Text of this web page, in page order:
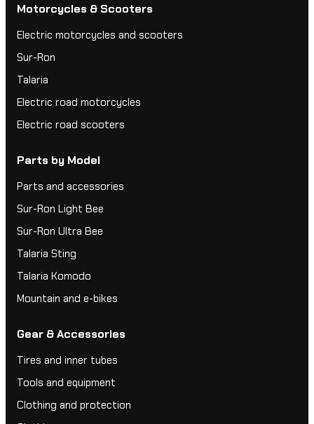
Motorcycles & Scooters
Electric motorcycles and scooters
Sur-Ron
Talaria
Electric road motorcycles
Electric road scooters
Parts by Model
Parts and accessories
Sur-Ron Light Bee
Sur-Ron Ultra Bee
Talaria Sting
Talaria Komodo
Mountain and e-bikes
Gear & Accessories
Tires and inner tubes
Tools and equipment
Clothing and protection